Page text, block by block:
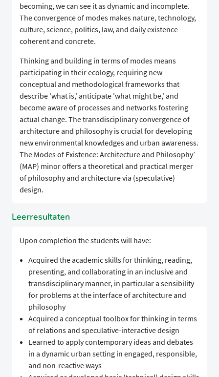
becoming, we can see it as dynamic and incomplete.
The convergence of modes makes nature, technology,
culture, science, politics, law, and daily existence
coherent and concrete.
Thinking and building in terms of modes means
participating in their ecology, requiring new
conceptual and methodological frameworks that
describe 'what is,' anticipate 'what might be,' and
become aware of processes and networks fostering
actual change. The transdisciplinary convergence of
architecture and philosophy is crucial for developing
new environmental knowledges and urban awareness.
The Modes of Existence: Architecture and Philosophy’
(MAP) minor offers a theoretical and practical merger
of philosophy and architecture via (speculative)
design.
Leerresultaten
Upon completion the students will have:
Acquired the academic skills for thinking, reading,
presenting, and collaborating in an inclusive and
transdisciplinary manner, in particular a sensibility
for problems at the interface of architecture and
philosophy
Acquired a conceptual toolbox for thinking in terms
of relations and speculative-interactive design
Learned to apply contemporary ideas and debates
in a dynamic urban setting in engaged, responsible,
and non-reactive ways